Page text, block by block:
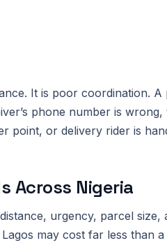
It is poor coordination. A
phone number is
point, or delivery rider is
Across Nigeria
urgency, parcel size,
may cost far less than